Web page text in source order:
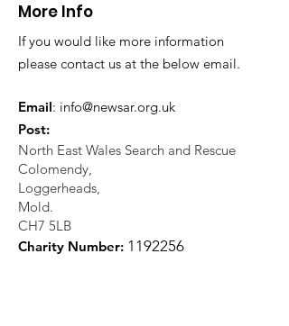
More Info
If you would like more information
please contact us at the below email.
Email: info@newsar.org.uk
Post:
North East Wales Search and Rescue
Colomendy,
Loggerheads,
Mold.
CH7 5LB
Charity Number: 1 192256